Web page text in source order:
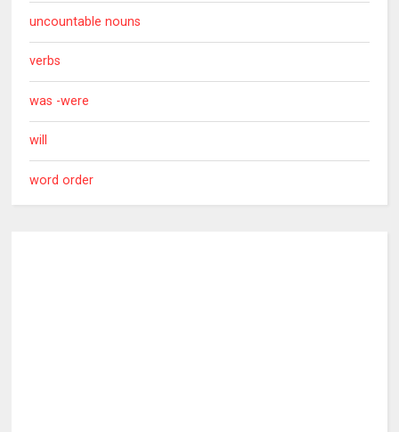
uncountable nouns
verbs
was -were
will
word order